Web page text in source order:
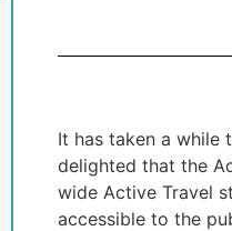
It has taken a while
delighted that the
wide Active Travel
accessible to the